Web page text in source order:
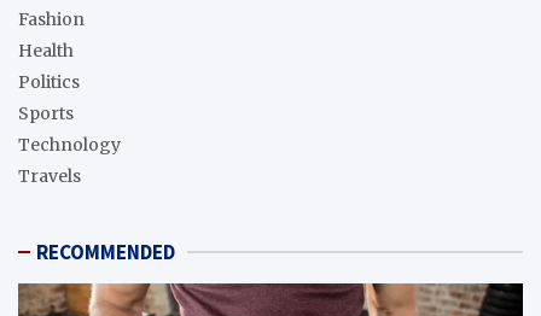
Fashion
Health
Politics
Sports
Technology
Travels
RECOMMENDED